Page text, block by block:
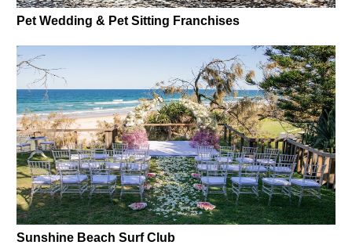
Pet Wedding & Pet Sitting Franchises
Sunshine Beach Surf Club